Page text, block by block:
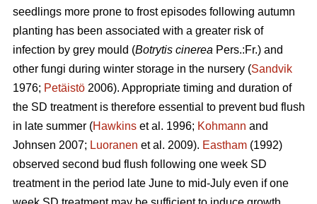
seedlings more prone to frost episodes following autumn
planting has been associated with a greater risk of
infection by grey mould (Botrytis cinerea Pers.:Fr.) and
other fungi during winter storage in the nursery (Sandvik
1976; Petäistö 2006). Appropriate timing and duration of
the SD treatment is therefore essential to prevent bud flush
in late summer (Hawkins et al. 1996; Kohmann and
Johnsen 2007; Luoranen et al. 2009). Eastham (1992)
observed second bud flush following one week SD
treatment in the period late June to mid-July even if one